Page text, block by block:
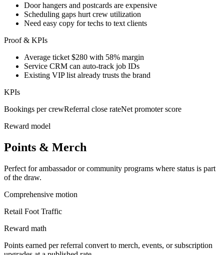
Door hangers and postcards are expensive
Scheduling gaps hurt crew utilization
Need easy copy for techs to text clients
Proof & KPIs
Average ticket $280 with 58% margin
Service CRM can auto-track job IDs
Existing VIP list already trusts the brand
KPIs
Bookings per crewReferral close rateNet promoter score
Reward model
Points & Merch
Perfect for ambassador or community programs where status is part
of the draw.
Comprehensive motion
Retail Foot Traffic
Reward math
Points earned per referral convert to merch, events, or subscription